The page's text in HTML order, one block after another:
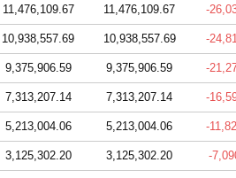
11,476,109.67 11,476,109.67 -
10,938,557.69 10,938,557.69 -
9,375,906.59 9,375,906.59 -
7,313,207.14 7,313,207.14 -
5,213,004.06 5,213,004.06 -
3,125,302.20 3,125,302.20 -